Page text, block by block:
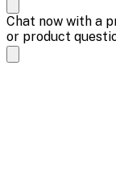
Chat now with a
or product